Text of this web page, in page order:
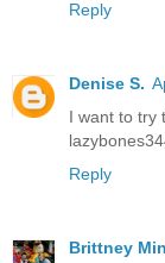
Reply
Denise S.
I want to try
Reply
Brittney